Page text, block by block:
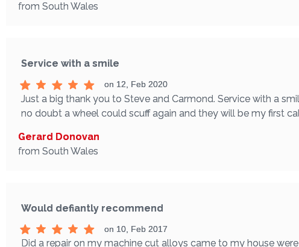
from South Wales
Service with a smile
on 12, Feb 2020
Just a big thank you to Steve and Carmond. Service with a
no doubt a wheel could scuff again and they will be my first
Gerard Donovan
from South Wales
Would defiantly recommend
on 10, Feb 2017
Did a repair on my machine cut alloys came to my house